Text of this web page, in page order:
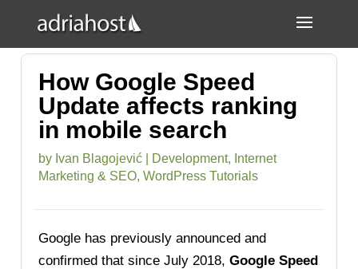
How Google Speed
Update affects ranking
in mobile search
by Ivan Blagojević Development, Internet
Marketing & SEO,WordPress Tutorials
Google has previously announced and
confirmed that since July 2018,Google Speed